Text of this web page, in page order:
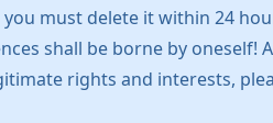
must delete it within 24
shall be borne by
rights and interests,